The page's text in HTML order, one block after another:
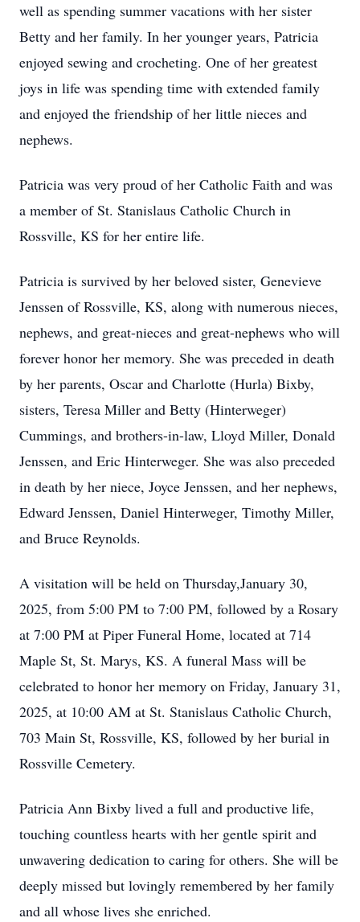
well as spending summer vacations with her sister
Betty and her family. In her younger years, Patricia
enjoyed sewing and crocheting. One of her greatest
joys in life was spending time with extended family
and enjoyed the friendship of her little nieces and
nephews.
Patricia was very proud of her Catholic Faith and was
a member of St. Stanislaus Catholic Church in
Rossville, KS for her entire life.
Patricia is survived by her beloved sister, Genevieve
Jenssen of Rossville, KS, along with numerous nieces,
nephews, and great-nieces and great-nephews who will
forever honor her memory. She was preceded in death
by her parents, Oscar and Charlotte (Hurla) Bixby,
sisters, Teresa Miller and Betty (Hinterweger)
Cummings, and brothers-in-law, Lloyd Miller, Donald
Jenssen, and Eric Hinterweger. She was also preceded
in death by her niece, Joyce Jenssen, and her nephews,
Edward Jenssen, Daniel Hinterweger, Timothy Miller,
and Bruce Reynolds.
A visitation will be held on Thursday,January 30,
2025, from 5:00 PM to 7:00 PM, followed by a Rosary
at 7:00 PM at Piper Funeral Home, located at 714
Maple St, St. Marys, KS. A funeral Mass will be
celebrated to honor her memory on Friday, January 31,
2025, at 10:00 AM at St. Stanislaus Catholic Church,
703 Main St, Rossville, KS, followed by her burial in
Rossville Cemetery.
Patricia Ann Bixby lived a full and productive life,
touching countless hearts with her gentle spirit and
unwavering dedication to caring for others. She will be
deeply missed but lovingly remembered by her family
and all whose lives she enriched.